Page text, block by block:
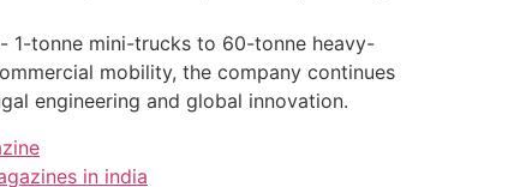
1-tonne mini-trucks to 60-tonne heavy-
mobility, the company continues
engineering and global innovation.
in india